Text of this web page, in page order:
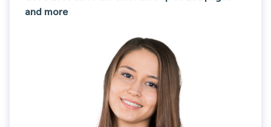
and more